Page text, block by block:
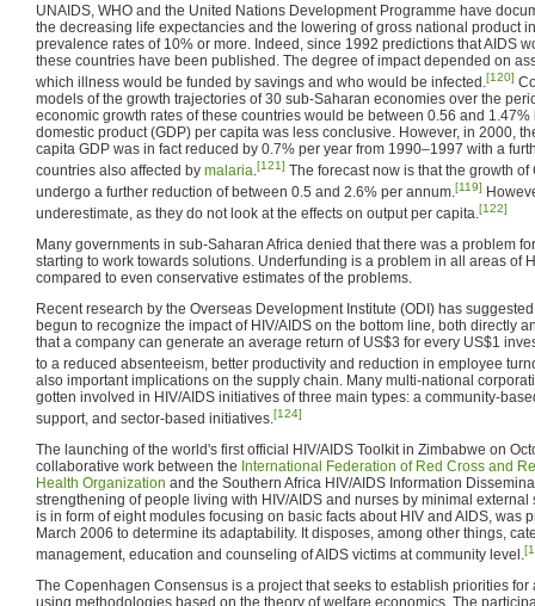
UNAIDS, WHO and the United Nations Development Programme have
the decreasing life expectancies and the lowering of gross national product
prevalence rates of 10% or more. Indeed, since 1992 predictions that AIDS
these countries have been published. The degree of impact depended on
which illness would be funded by savings and who would be infected.[120]
models of the growth trajectories of 30 sub-Saharan economies over the
economic growth rates of these countries would be between 0.56 and 1.47%
domestic product (GDP) per capita was less conclusive. However, in 2000,
capita GDP was in fact reduced by 0.7% per year from 1990–1997 with a
countries also affected by malaria.[121] The forecast now is that the growth
undergo a further reduction of between 0.5 and 2.6% per annum.[119]
underestimate, as they do not look at the effects on output per capita.[122]
Many governments in sub-Saharan Africa denied that there was a problem
starting to work towards solutions. Underfunding is a problem in all areas of
compared to even conservative estimates of the problems.
Recent research by the Overseas Development Institute (ODI) has
begun to recognize the impact of HIV/AIDS on the bottom line, both directly
that a company can generate an average return of US$3 for every US$1
to a reduced absenteeism, better productivity and reduction in employee
also important implications on the supply chain. Many multi-national
gotten involved in HIV/AIDS initiatives of three main types: a community-
support, and sector-based initiatives.[124]
The launching of the world's first official HIV/AIDS Toolkit in Zimbabwe on
collaborative work between the International Federation of Red Cross and
Health Organization and the Southern Africa HIV/AIDS Information
strengthening of people living with HIV/AIDS and nurses by minimal
is in form of eight modules focusing on basic facts about HIV and AIDS, was
March 2006 to determine its adaptability. It disposes, among other things,
management, education and counseling of AIDS victims at community level.
The Copenhagen Consensus is a project that seeks to establish priorities
using methodologies based on the theory of welfare economics. The